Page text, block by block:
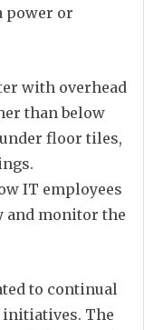
power or
with overhead
than below
floor tiles,
IT employees
and monitor the
to continual
The